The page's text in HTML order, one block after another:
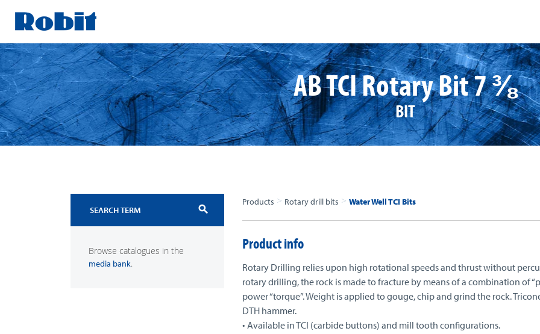
Skip
to
content
AB TCI Rotary Bit 7 ⅜
BIT
search
Browse catalogues in the
media bank.
Products > Rotary drill bits > Water Well TCI Bits
Product info
Rotary Drilling relies upon high rotational speeds and thrust without
rotary drilling, the rock is made to fracture by means of a combination of
power “torque”. Weight is applied to gouge, chip and grind the rock.
DTH hammer.
• Available in TCI (carbide buttons) and mill tooth configurations.